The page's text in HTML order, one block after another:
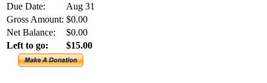
Due Date:
Aug 31
Gross Amount: $0.00
Net Balance:
$0.00
Left to go:
$15.00